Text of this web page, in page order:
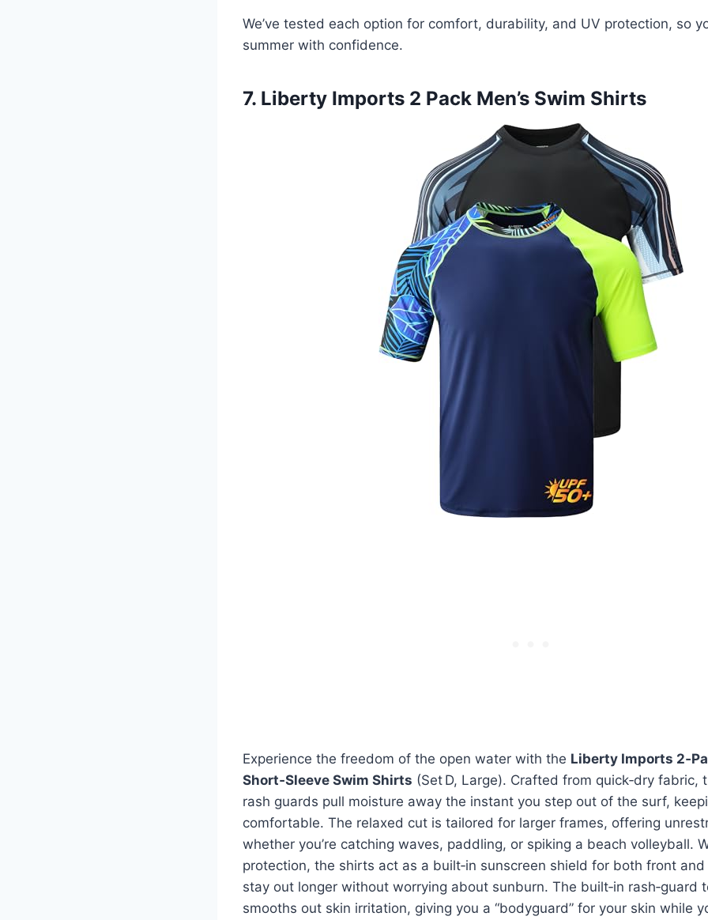
We’ve tested each option for comfort, durability, and UV protection, so
summer with confidence.
7. Liberty Imports 2 Pack Men’s Swim Shirts
Experience the freedom of the open water with the Liberty Imports
Short‑Sleeve Swim Shirts (Set D, Large). Crafted from quick‑dry fabric,
rash guards pull moisture away the instant you step out of the surf,
comfortable. The relaxed cut is tailored for larger frames, offering
whether you’re catching waves, paddling, or spiking a beach volleyball.
protection, the shirts act as a built‑in sunscreen shield for both front
stay out longer without worrying about sunburn. The built‑in rash‑guard
smooths out skin irritation, giving you a “bodyguard” for your skin while